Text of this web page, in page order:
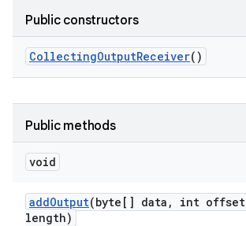
Public constructors
CollectingOutputReceiver()
Public methods
void
addOutput(byte[] data , int offset
length)